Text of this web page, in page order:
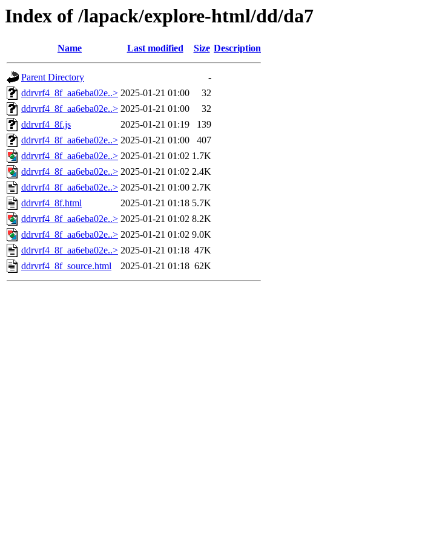
Index of /lapack/explore-html/dd/da7
Name Last modified Size Description
Parent Directory
-
ddrvrf4_8f_aa6eba02e..> 2025-01-21 01:00
32
ddrvrf4_8f_aa6eba02e..> 2025-01-21 01:00
32
ddrvrf4_8f.js
2025-01-21 01:19
139
ddrvrf4_8f_aa6eba02e..> 2025-01-21 01:00
407
ddrvrf4_8f_aa6eba02e..> 2025-01-21 01:02 1.7K
ddrvrf4_8f_aa6eba02e..> 2025-01-21 01:02 2.4K
ddrvrf4_8f_aa6eba02e..> 2025-01-21 01:00 2.7K
ddrvrf4_8f.html
2025-01-21 01:18 5.7K
ddrvrf4_8f_aa6eba02e..> 2025-01-21 01:02 8.2K
ddrvrf4_8f_aa6eba02e..> 2025-01-21 01:02 9.0K
ddrvrf4_8f_aa6eba02e..> 2025-01-21 01:18 47K
ddrvrf4_8f_source.html
2025-01-21 01:18 62K